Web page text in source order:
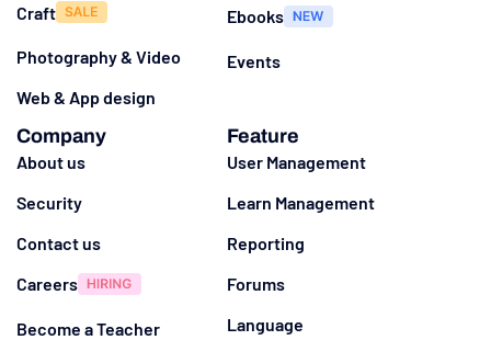
Craft
Photography & Video
Web & App design
Ebooks
Events
Company
About us
Security
Contact us
Careers
Become a Teacher
Feature
User Management
Learn Management
Reporting
Forums
Language